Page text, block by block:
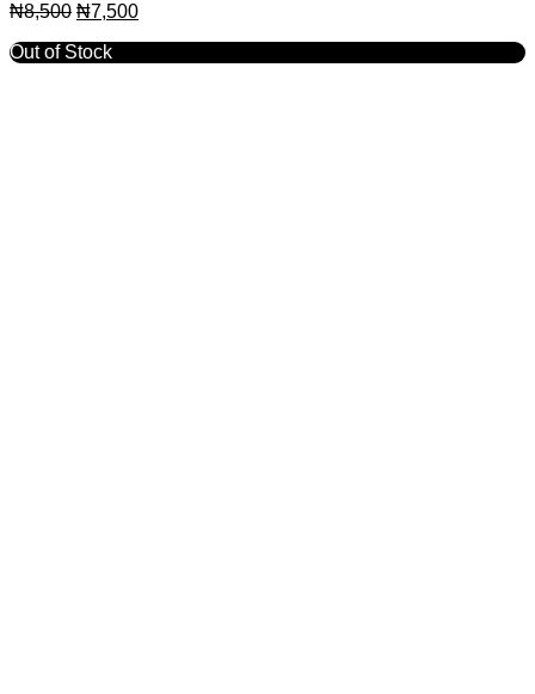
₦8,500 ₦7,500
Out of Stock